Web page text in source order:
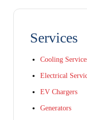
Services
Cooling
Electrical
EV Chargers
Generators